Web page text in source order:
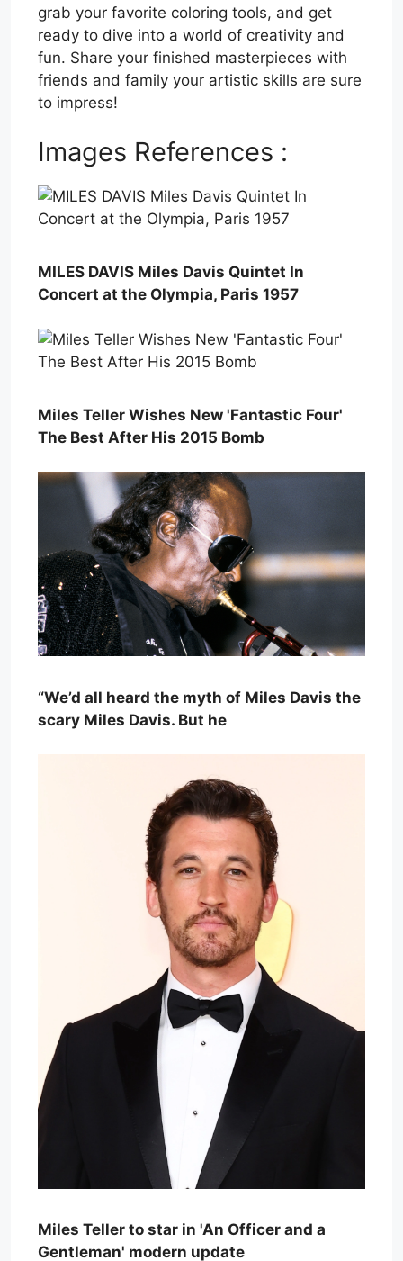
grab your favorite coloring tools, and get
ready to dive into a world of creativity and
fun. Share your finished masterpieces with
friends and family your artistic skills are sure
to impress!
Images References :
MILES DAVIS Miles Davis Quintet In
Concert at the Olympia, Paris 1957
Miles Teller Wishes New 'Fantastic Four'
The Best After His 2015 Bomb
“We’d all heard the myth of Miles Davis the
scary Miles Davis. But he
Miles Teller to star in 'An Officer and a
Gentleman' modern update